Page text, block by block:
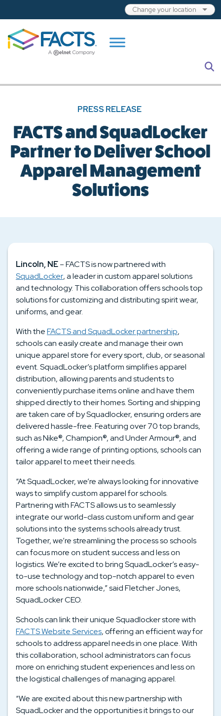
PRESS RELEASE
FACTS and SquadLocker
Partner to Deliver School
Apparel Management
Solutions
Lincoln, NE– FACTS is now partnered with
SquadLocker, a leader in custom apparel solutions
and technology. This collaboration offers schools top
solutions for customizing and distributing spirit wear,
uniforms, and gear.
With theFACTS and SquadLocker partnership,
schools can easily create and manage their own
unique apparel store for every sport, club, or seasonal
event. SquadLocker’s platform simplifies apparel
distribution, allowing parents and students to
conveniently purchase items online and have them
shipped directly to their homes. Sorting and shipping
are taken care of by Squadlocker, ensuring orders are
delivered hassle-free. Featuring over 70 top brands,
such as Nike®, Champion®, and Under Armour®, and
offering a wide range of printing options, schools can
tailor apparel to meet their needs.
“At SquadLocker, we’re always looking for innovative
ways to simplify custom apparel for schools.
Partnering with FACTS allows us to seamlessly
integrate our world-class custom uniform and gear
solutions into the systems schools already trust.
Together, we’re streamlining the process so schools
can focus more on student success and less on
logistics. We’re excited to bring SquadLocker’s easy-
to-use technology and top-notch apparel to even
more schools nationwide,” said Fletcher Jones,
SquadLocker CEO.
Schools can link their unique Squadlocker store with
FACTS Website Services, offering an efficient way for
schools to address apparel needs in one place. With
this collaboration, school administrators can focus
more on enriching student experiences and less on
the logistical challenges of managing apparel.
“We are excited about this new partnership with
SquadLocker and the opportunities it brings to our